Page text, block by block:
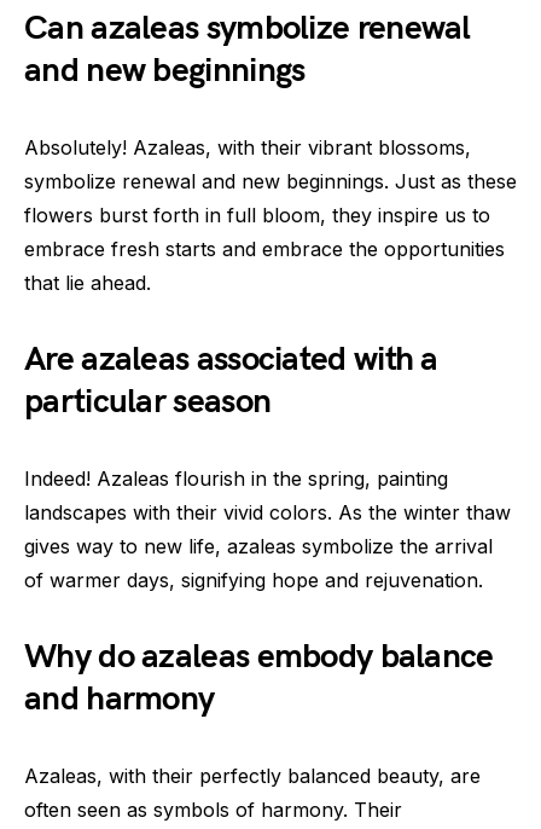
Can azaleas symbolize renewal
and new beginnings
Absolutely! Azaleas, with their vibrant blossoms,
symbolize renewal and new beginnings. Just as these
flowers burst forth in full bloom, they inspire us to
embrace fresh starts and embrace the opportunities
that lie ahead.
Are azaleas associated with a
particular season
Indeed! Azaleas flourish in the spring, painting
landscapes with their vivid colors. As the winter thaw
gives way to new life, azaleas symbolize the arrival
of warmer days, signifying hope and rejuvenation.
Why do azaleas embody balance
and harmony
Azaleas, with their perfectly balanced beauty, are
often seen as symbols of harmony. Their